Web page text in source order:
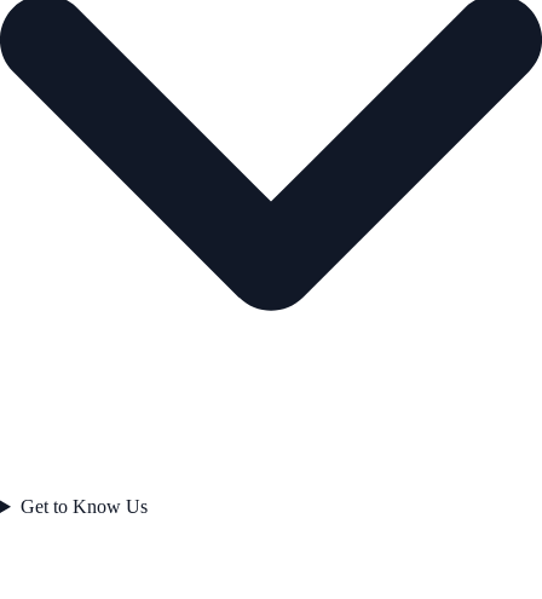
Get to Know Us